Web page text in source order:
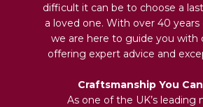
difficult it can be to choose a
a loved one. With over 40 years
we are here to guide you with
offering expert advice and
Craftsmanship You
As one of the UK’s leading